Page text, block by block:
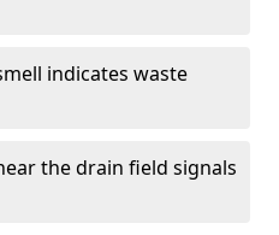
indicates waste
the drain field signals